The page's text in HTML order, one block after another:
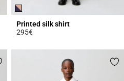
Printed silk shirt
295€